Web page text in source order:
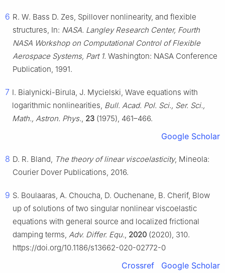
6 R. W. Bass D. Zes, Spillover nonlinearity, and flexible
structures, In: NASA. Langley Research Center, Fourth
NASA Workshop on Computational Control of Flexible
Aerospace Systems, Part 1. Washington: NASA Conference
Publication, 1991.
7 I. Bialynicki-Birula, J. Mycielski, Wave equations with
logarithmic nonlinearities, Bull. Acad. Pol. Sci., Ser. Sci.,
Math., Astron. Phys., 23 (1975), 461–466.
Google Scholar
8 D. R. Bland, The theory of linear viscoelasticity, Mineola:
Courier Dover Publications, 2016.
9 S. Boulaaras, A. Choucha, D. Ouchenane, B. Cherif, Blow
up of solutions of two singular nonlinear viscoelastic
equations with general source and localized frictional
damping terms, Adv. Differ. Equ., 2020 (2020), 310.
https://doi.org/10.1186/s13662-020-02772-0
Crossref Google Scholar